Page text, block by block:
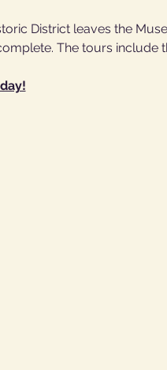
District leaves the
The tours include